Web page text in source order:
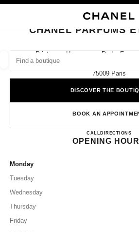
suggestions are displayed below this
CLOSE BOUTIQUE CARD CHANEL PARFUMS
CHANEL PARFUMS
Printemps Haussmann De La
75009 Paris
DISCOVER THE
BOOK AN
CALL155316181
DIRECTIONS
OPENING
Monday
Tuesday
Wednesday
Thursday
Friday
filters result by:
FASHION EYEWEAR